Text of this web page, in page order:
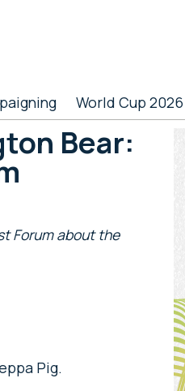
World Cup 2026
Bear:
Forum about the
Pig.